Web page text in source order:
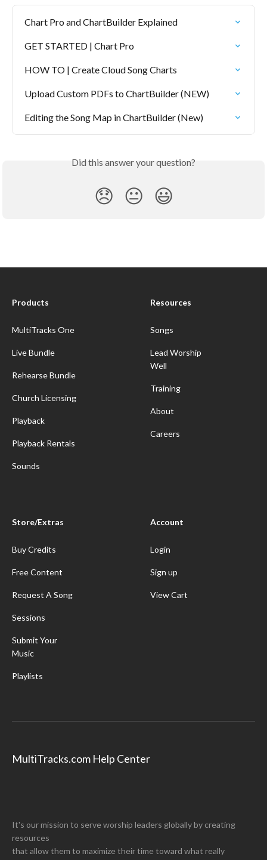
Chart Pro and ChartBuilder Explained
GET STARTED | Chart Pro
HOW TO | Create Cloud Song Charts
Upload Custom PDFs to ChartBuilder (NEW)
Editing the Song Map in ChartBuilder (New)
Did this answer your question?
😞 😐 😃
Products
MultiTracks One
Live Bundle
Rehearse Bundle
Church Licensing
Playback
Playback Rentals
Sounds
Resources
Songs
Lead Worship
Well
Training
About
Careers
Store/Extras
Buy Credits
Free Content
Request A Song
Sessions
Submit Your
Music
Playlists
Account
Login
Sign up
View Cart
MultiTracks.com Help Center
It's our mission to serve worship leaders globally by creating
resources
that allow them to maximize their time toward what really